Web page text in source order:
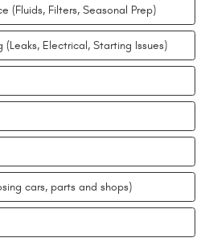
(Fluids, Filters, Seasonal Prep)
(Leaks, Electrical, Starting Issues)
cars, parts and shops)